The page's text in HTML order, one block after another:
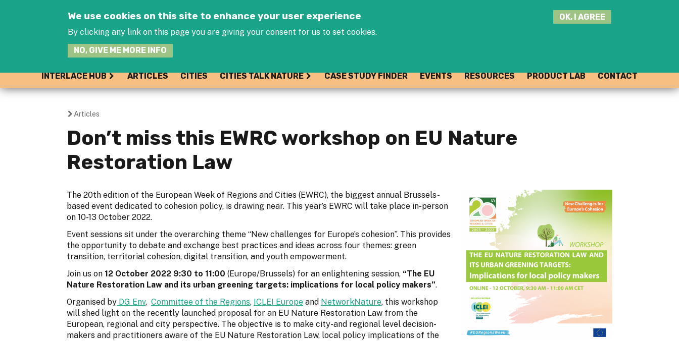
We use cookies on this site to enhance your user experience
By clicking any link on this page you are giving your consent for us to set cookies.
NO, GIVE ME MORE INFO
OK, I AGREE
INTERLACE HUB ARTICLES CITIES CITIES TALK NATURE CASE STUDY FINDER EVENTS RESOURCES PRODUCT LAB CONTACT
You
are
here
Articles
Don’t miss this EWRC workshop on EU Nature
Restoration Law
The 20th edition of the European Week of Regions and Cities (EWRC), the biggest annual Brussels-
based event dedicated to cohesion policy, is drawing near. This year’s EWRC will take place in-person
on 10-13 October 2022.
Event sessions sit under the overarching theme “New challenges for Europe’s cohesion”. This provides
the opportunity to debate and exchange best practices and ideas across four themes: green
transition, territorial cohesion, digital transition, and youth empowerment.
Join us on 12 October 2022 9:30 to 11:00 (Europe/Brussels) for an enlightening session, “The EU
Nature Restoration Law and its urban greening targets: implications for local policy makers”.
Organised by DG Env, Committee of the Regions, ICLEI Europe and NetworkNature, this workshop
will shed light on the recently launched proposal for an EU Nature Restoration Law from the
European, regional and city perspective. The objective is to make city-and regional level decision-
makers and practitioners aware of the EU Nature Restoration Law, local policy implications of the